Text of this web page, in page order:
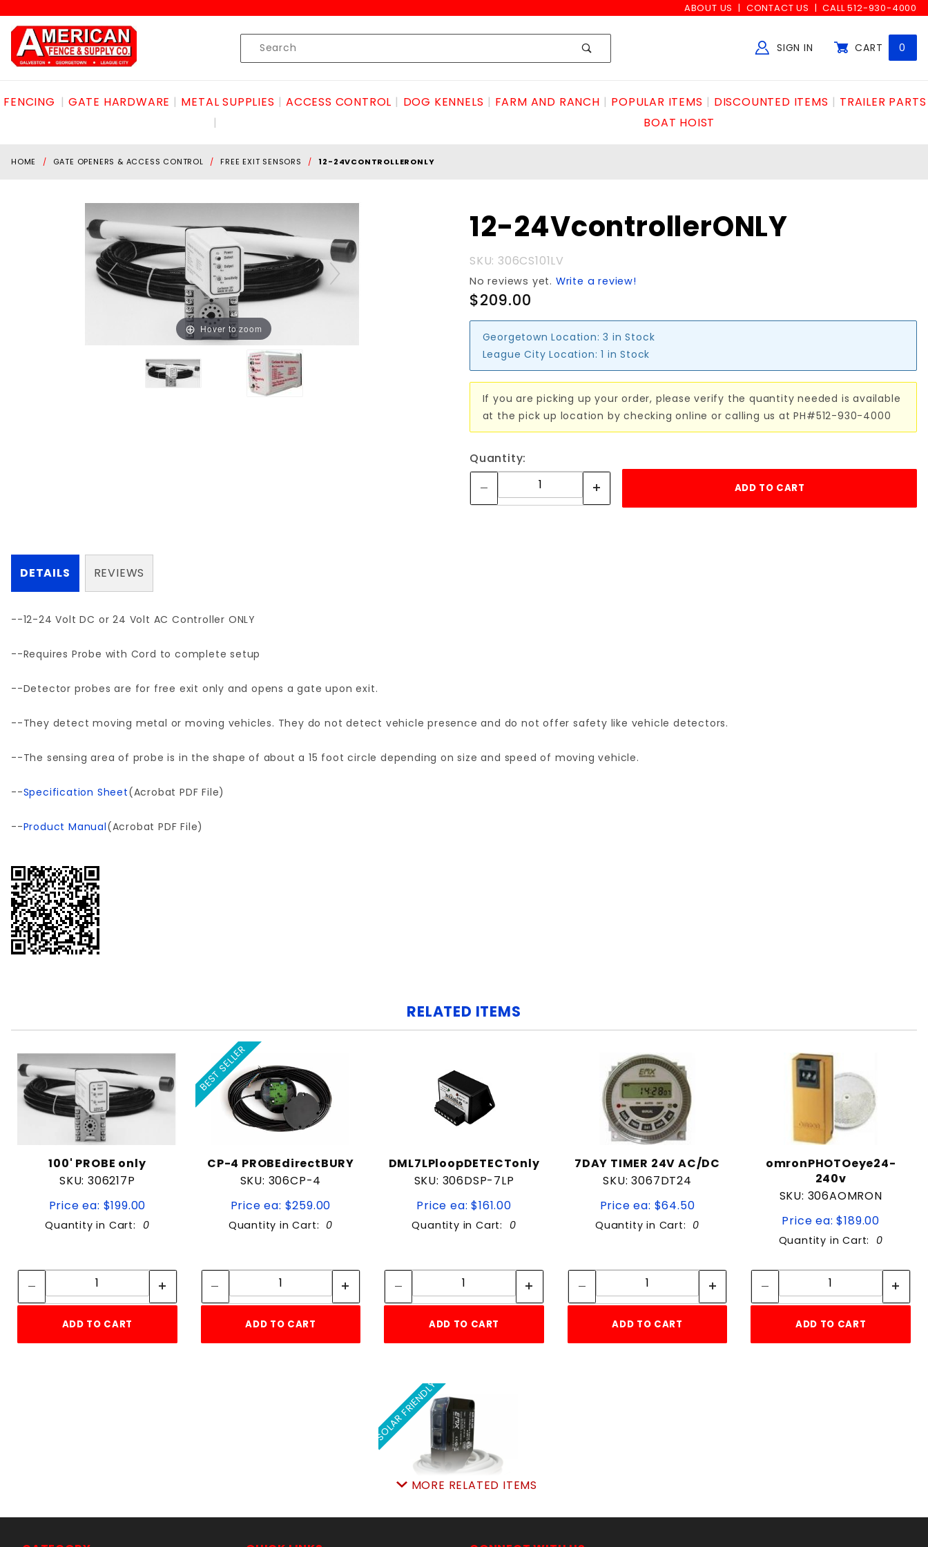
ABOUT US CONTACT US CALL 512-930-4000
Product
Search
SIGN IN CART 0
FENCING GATE HARDWARE METAL SUPPLIES ACCESS CONTROL DOG KENNELS FARM AND RANCH POPULAR ITEMS DISCOUNTED ITEMS
TRAILER PARTS
BOAT HOIST
HOME GATE OPENERS & ACCESS CONTROL FREE EXIT SENSORS 12-24VCONTROLLERONLY
Hover to zoom
24VcontrollerONLY
12-24VcontrollerONLY
SKU: 306CS101LV
No reviews yet. Write a review!
$209.00
Georgetown Location: 3 in Stock
League City Location: 1 in Stock
If you are picking up your order, please verify the quantity needed is available
at the pick up location by checking online or calling us at PH#512-930-4000
Quantity:
DETAILS
--12-24 Volt DC or 24 Volt AC Controller ONLY
--Requires Probe with Cord to complete setup
--Detector probes are for free exit only and opens a gate upon exit.
--They detect moving metal or moving vehicles. They do not detect vehicle presence and do not offer safety like vehicle detectors.
--The sensing area of probe is in the shape of about a 15 foot circle depending on size and speed of moving vehicle.
--Specification Sheet(Acrobat PDF File)
--Product Manual(Acrobat PDF File)
REVIEWS
RELATED ITEMS
100' PROBE only
SKU: 306217P
Price ea: $199.00
Quantity in Cart: 0
Quantity:
ADD TO CART
BEST SELLER
CP-4 PROBEdirectBURY
SKU: 306CP-4
Price ea: $259.00
Quantity in Cart: 0
Quantity:
ADD TO CART
DML7LPloopDETECTonly
SKU: 306DSP-7LP
Price ea: $161.00
Quantity in Cart: 0
Quantity:
ADD TO CART
7DAY TIMER 24V AC/DC
SKU: 3067DT24
Price ea: $64.50
Quantity in Cart: 0
Quantity:
ADD TO CART
omronPHOTOeye24-
240v
SKU: 306AOMRON
Price ea: $189.00
Quantity in Cart: 0
Quantity:
ADD TO CART
SOLAR FRIENDLY
12-240vdc 24-240vac
MORE RELATED ITEMS